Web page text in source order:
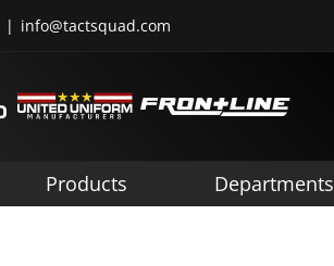
| info@tactsquad.com
Products Departments